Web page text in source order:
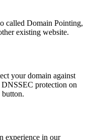
called Domain Pointing,
existing website.
your domain against
DNSSEC protection on
experience in our